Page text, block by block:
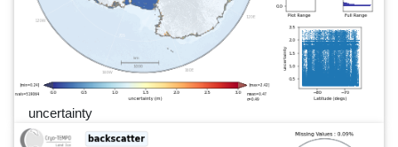
uncertainty